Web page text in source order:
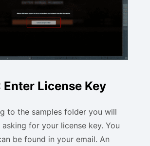
Enter License Key
to the samples folder you will
asking for your license key. You
be found in your email. An